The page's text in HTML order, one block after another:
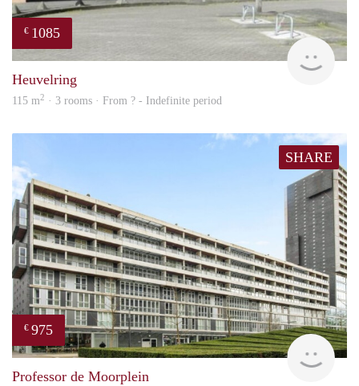
€ 1085
Heuvelring
115 m2 · 3 rooms · From ? - Indefinite period
SHARE
€ 975
Professor de Moorplein